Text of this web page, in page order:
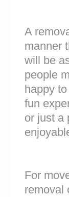
A
manner
will be
people
happy
fun
or just a
For
removal